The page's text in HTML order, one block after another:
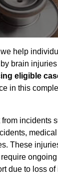
help
brain
eligible
in this
incidents
These
due to loss of